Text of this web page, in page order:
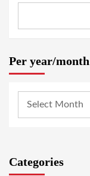
Per year/month
Categories